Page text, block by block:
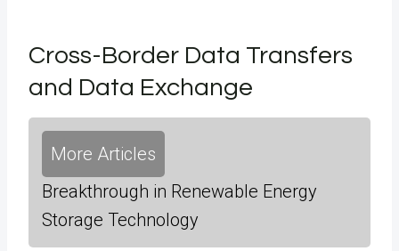
Cross-Border Data Transfers
and Data Exchange
More Articles
Breakthrough in Renewable Energy
Storage Technology